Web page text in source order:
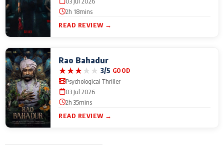
2h 18mins
READ REVIEW →
Rao Bahadur
★★★★★ 3/5 GOOD
Psychological Thriller
03 Jul 2026
2h 35mins
READ REVIEW →